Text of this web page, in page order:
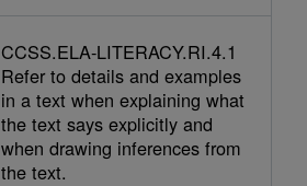
CCSS.ELA-LITERACY.RI.4.1
Refer to details and examples
in a text when explaining what
the text says explicitly and
when drawing inferences from
the text.